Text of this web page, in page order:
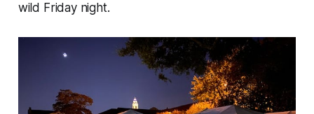
wild Friday night.